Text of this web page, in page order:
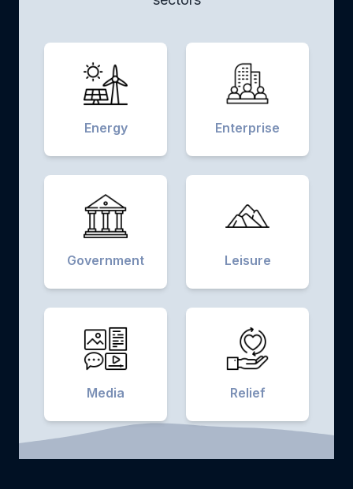
Energy Enterprise
Government Leisure
Media Relief